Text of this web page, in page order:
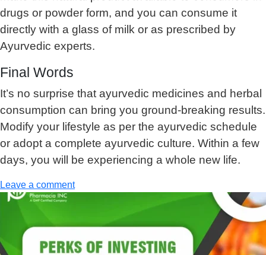
drugs or powder form, and you can consume it
directly with a glass of milk or as prescribed by
Ayurvedic experts.
Final Words
It’s no surprise that ayurvedic medicines and herbal
consumption can bring you ground-breaking results.
Modify your lifestyle as per the ayurvedic schedule
or adopt a complete ayurvedic culture. Within a few
days, you will be experiencing a whole new life.
Leave a comment